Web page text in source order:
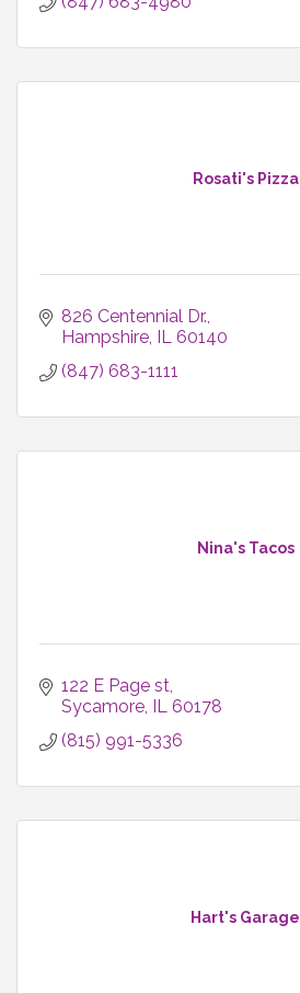
Rosati's Pizza
826 Centennial Dr.
Hampshire IL
60140
(847) 683-1111
Nina's Tacos
122 E Page st
Sycamore IL
60178
(815) 991-5336
Hart's Garage